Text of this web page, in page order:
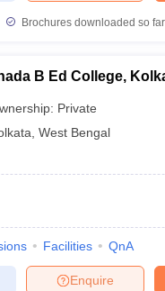
Brochures downloaded so far
B Ed College,
Private
West Bengal
Facilities QnA
Enquire